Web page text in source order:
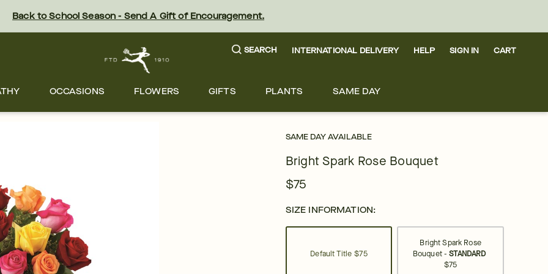
Back to School Season - Send A Gift of Encouragement.
SEARCH INTERNATIONAL DELIVERY HELP SIGN IN CART
OCCASIONS FLOWERS GIFTS PLANTS SAME DAY
SAME DAY AVAILABLE
Bright Spark Rose Bouquet
$75
SIZE INFORMATION:
Default Title $75
Bright Spark Rose
Bouquet -STANDARD
$75